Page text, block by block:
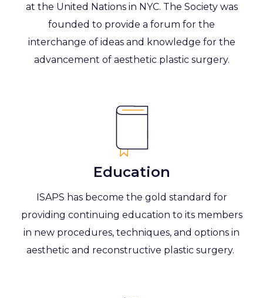
at the United Nations in NYC. The Society was
founded to provide a forum for the
interchange of ideas and knowledge for the
advancement of aesthetic plastic surgery.
Education
ISAPS has become the gold standard for
providing continuing education to its members
in new procedures, techniques, and options in
aesthetic and reconstructive plastic surgery.